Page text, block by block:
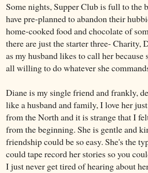
Some nights, Supper Club is full to the
have pre-planned to abandon their
home-cooked food and chocolate of
there are just the starter three- Charity,
as my husband likes to call her
all willing to do whatever she
Diane is my single friend and frankly,
like a husband and family, I love her
from the North and it is strange that I
from the beginning. She is gentle and
friendship could be so easy. She's the
could tape record her stories so you
I just never get tired of hearing about